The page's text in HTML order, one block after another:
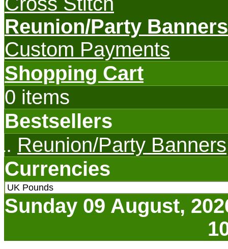
Reunion/Party Banners
Custom Payments
Shopping Cart
0 items
Bestsellers
Reunion/Party Banners
Currencies
Sunday 09 August,